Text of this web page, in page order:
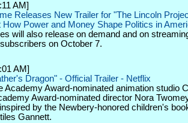
AM]
Releases New Trailer for "The Lincoln
How Power and Money Shape Politics in
will also release on demand and on
on October 7.
AM]
Dragon" - Official Trailer - Netflix
Academy Award-nominated animation studio
Award-nominated director Nora
by the Newbery-honored children's
Gannett.